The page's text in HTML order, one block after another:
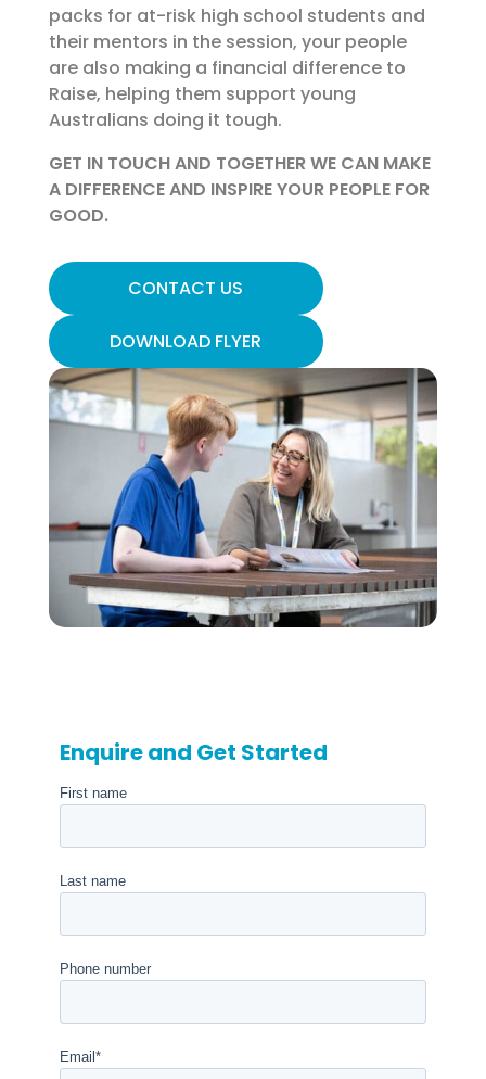
packs for at-risk high school students and
their mentors in the session, your people
are also making a financial difference to
Raise, helping them support young
Australians doing it tough.
GET IN TOUCH AND TOGETHER WE CAN MAKE
A DIFFERENCE AND INSPIRE YOUR PEOPLE FOR
GOOD.
CONTACT US
DOWNLOAD FLYER
Enquire and Get Started
First name
Last name
Phone number
Email *